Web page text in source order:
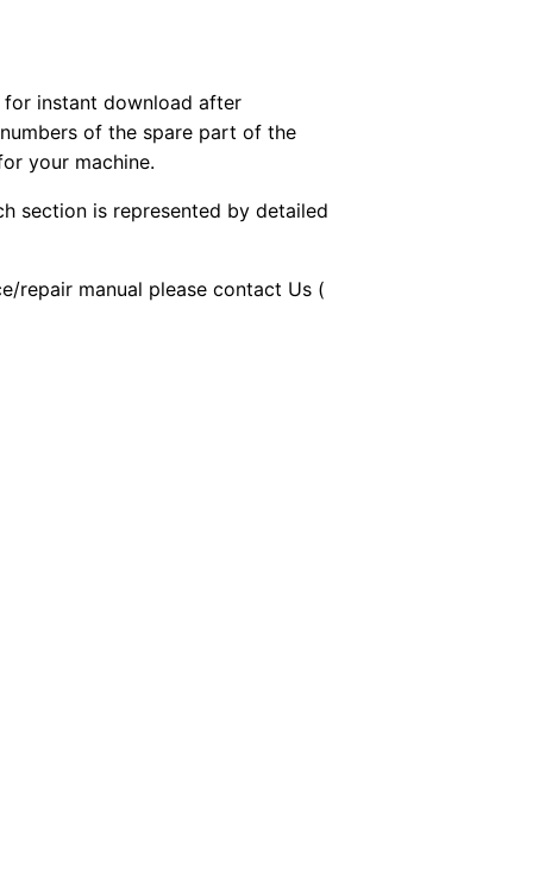
for instant download after
of the spare part of the
your machine.
section is represented by detailed
repair manual please contact Us (